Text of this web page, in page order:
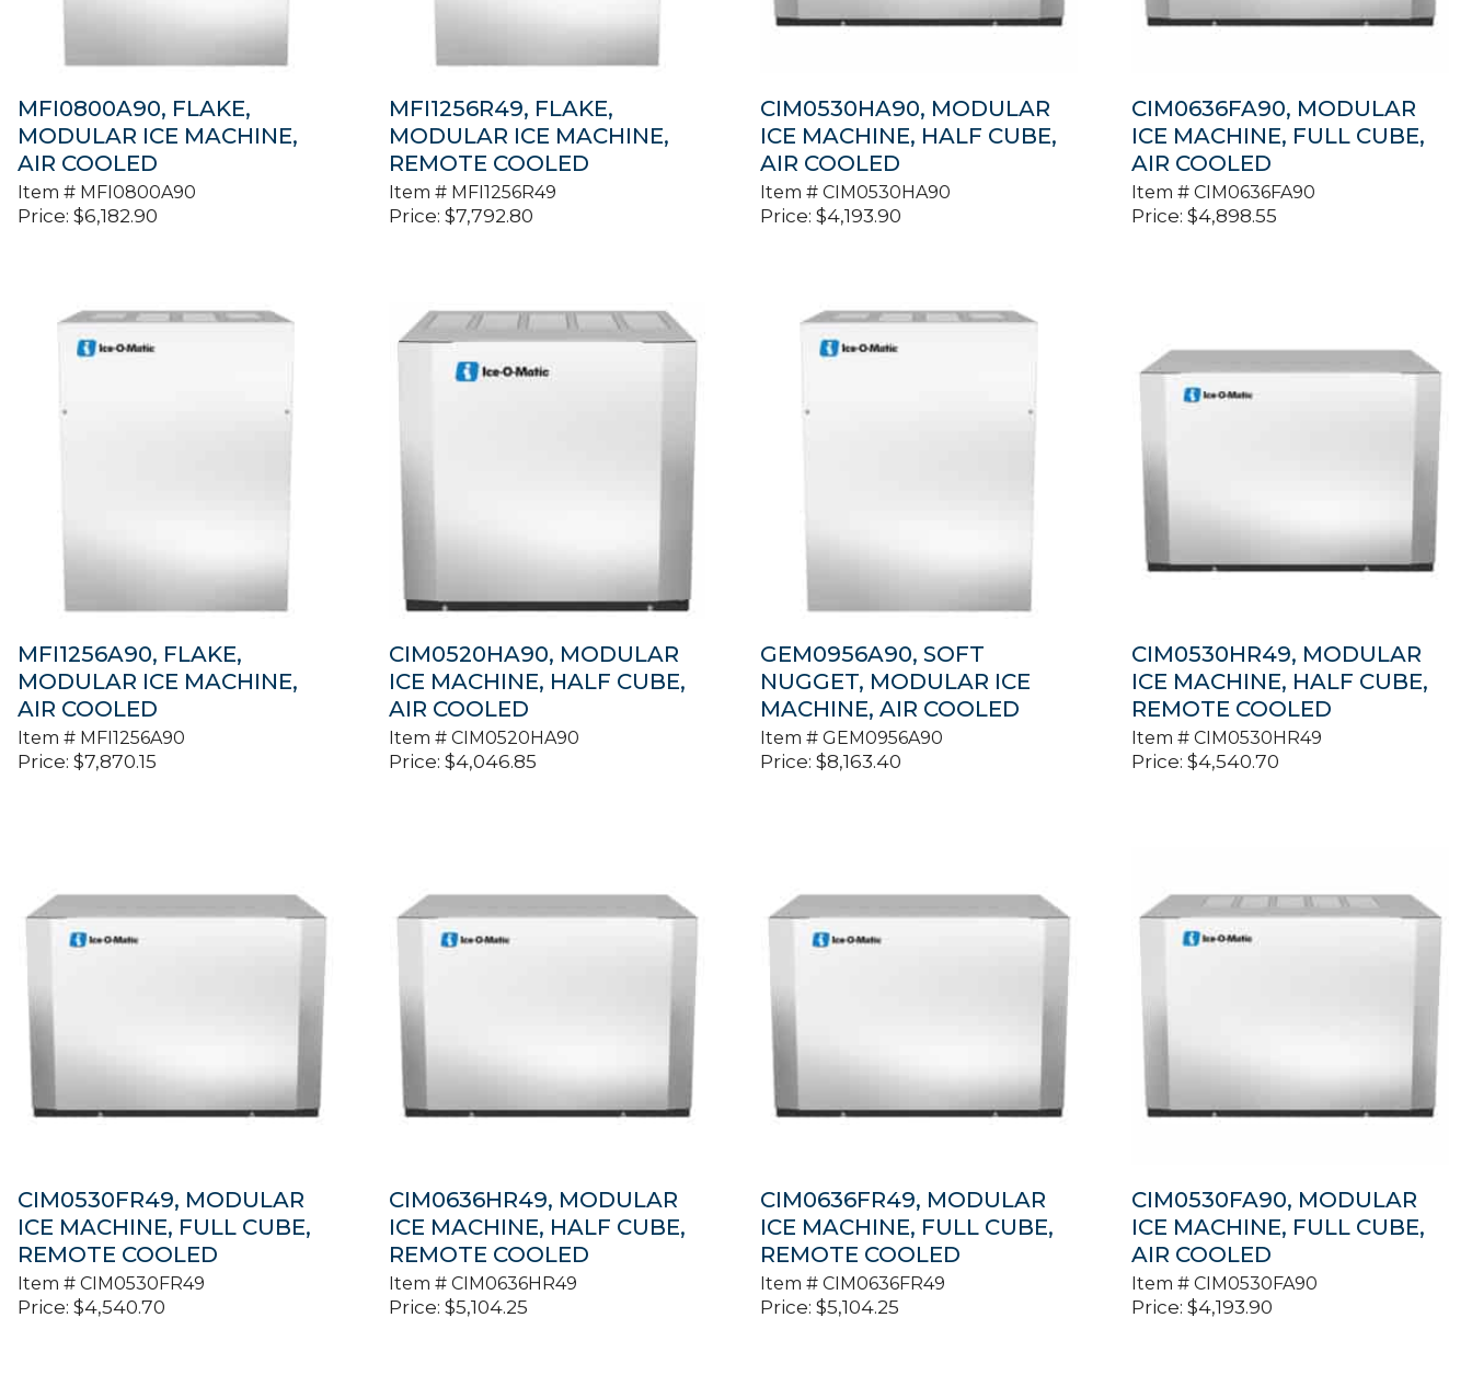
MFI0800A90, FLAKE,
MODULAR ICE MACHINE,
AIR COOLED
Item # MFI0800A90
Price: $6,182.90
MFI1256R49, FLAKE,
MODULAR ICE MACHINE,
REMOTE COOLED
Item # MFI1256R49
Price: $7,792.80
CIM0530HA90, MODULAR
ICE MACHINE, HALF CUBE,
AIR COOLED
Item #CIM0530HA90
Price: $4,193.90
CIM0636FA90, MODULAR
ICE MACHINE, FULL CUBE,
AIR COOLED
Item #CIM0636FA90
Price: $4,898.55
MFI1256A90, FLAKE,
MODULAR ICE MACHINE,
AIR COOLED
Item # MFI1256A90
Price: $7,870.15
CIM0520HA90, MODULAR
ICE MACHINE, HALF CUBE,
AIR COOLED
Item #CIM0520HA90
Price: $4,046.85
GEM0956A90, SOFT
NUGGET, MODULAR ICE
MACHINE, AIR COOLED
Item #GEM0956A90
Price: $8,163.40
CIM0530HR49, MODULAR
ICE MACHINE, HALF CUBE,
REMOTE COOLED
Item #CIM0530HR49
Price: $4,540.70
CIM0530FR49, MODULAR
ICE MACHINE, FULL CUBE,
REMOTE COOLED
Item # CIM0530FR49
Price: $4,540.70
CIM0636HR49, MODULAR
ICE MACHINE, HALF CUBE,
REMOTE COOLED
Item #CIM0636HR49
Price: $5,104.25
CIM0636FR49, MODULAR
ICE MACHINE, FULL CUBE,
REMOTE COOLED
Item #CIM0636FR49
Price: $5,104.25
CIM0530FA90, MODULAR
ICE MACHINE, FULL CUBE,
AIR COOLED
Item #CIM0530FA90
Price: $4,193.90